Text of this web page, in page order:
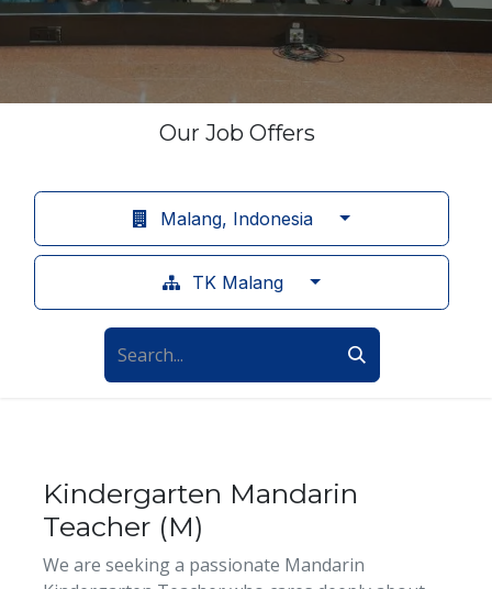
Our Job Offers
Malang, Indonesia
TK Malang
Kindergarten Mandarin
Teacher (M)
We are seeking a passionate Mandarin